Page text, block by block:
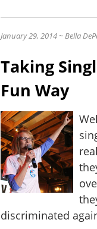
January 29, 2014 ~Bella
Taking
Fun Way
discriminated